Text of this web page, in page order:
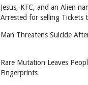
Jesus, KFC, and an Alien
Arrested for selling Tickets
Man Threatens Suicide
Rare Mutation Leaves
Fingerprints